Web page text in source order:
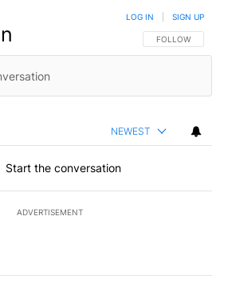
FOLLOW THIS
FOLLOW
LOG IN SIGN UP
NEWEST
Start the conversation
ADVERTISEMENT